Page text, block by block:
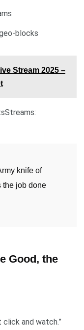
blocks
Stream 2025 –
knife of
the job done
Good, the
click and watch.”